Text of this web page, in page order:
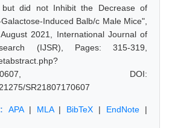
but did not Inhibit the Decrease of
Induced Balb/c Male Mice",
2021, International Journal of
(IJSR), Pages: 315-319,
DOI:
SR21807170607
APA| MLA| BibTeX | EndNote |